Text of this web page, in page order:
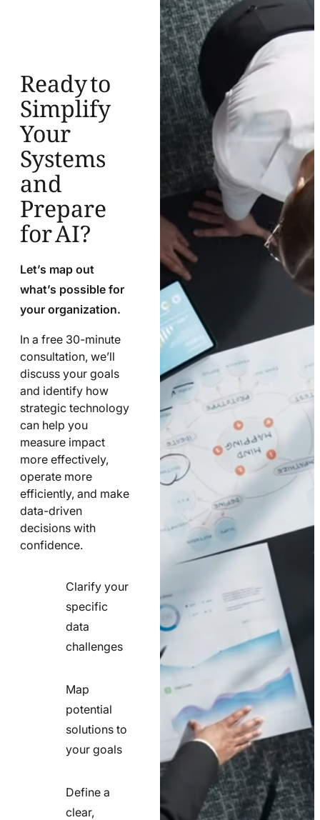
Ready to
Simplify
Your
Systems
and
Prepare
for AI?
Let’s map out
what’s possible for
your organization.
In a free 30-minute
consultation, we’ll
discuss your goals
and identify how
strategic technology
can help you
measure impact
more effectively,
operate more
efficiently, and make
data-driven
decisions with
confidence.
Clarify your
specific
data
challenges
Map
potential
solutions to
your goals
Define a
clear,